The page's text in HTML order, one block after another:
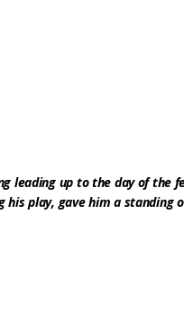
leading up to the day of the
play, gave him a standing